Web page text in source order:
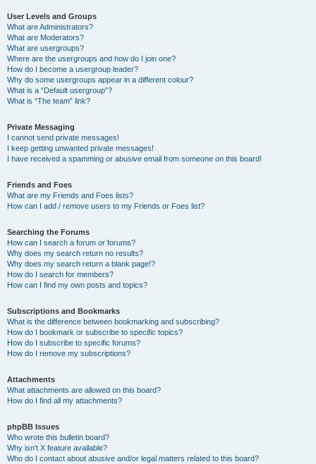
User Levels and Groups
What are Administrators?
What are Moderators?
What are usergroups?
Where are the usergroups and how do I join one?
How do I become a usergroup leader?
Why do some usergroups appear in a different colour?
What is a “Default usergroup”?
What is “The team” link?
Private Messaging
I cannot send private messages!
I keep getting unwanted private messages!
I have received a spamming or abusive email from someone on this board!
Friends and Foes
What are my Friends and Foes lists?
How can I add / remove users to my Friends or Foes list?
Searching the Forums
How can I search a forum or forums?
Why does my search return no results?
Why does my search return a blank page!?
How do I search for members?
How can I find my own posts and topics?
Subscriptions and Bookmarks
What is the difference between bookmarking and subscribing?
How do I bookmark or subscribe to specific topics?
How do I subscribe to specific forums?
How do I remove my subscriptions?
Attachments
What attachments are allowed on this board?
How do I find all my attachments?
phpBB Issues
Who wrote this bulletin board?
Why isn’t X feature available?
Who do I contact about abusive and/or legal matters related to this board?